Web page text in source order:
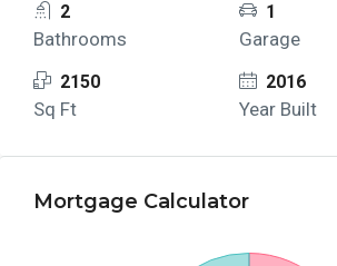
2
Bathrooms
1
Garage
2150
Sq Ft
2016
Year Built
Mortgage Calculator